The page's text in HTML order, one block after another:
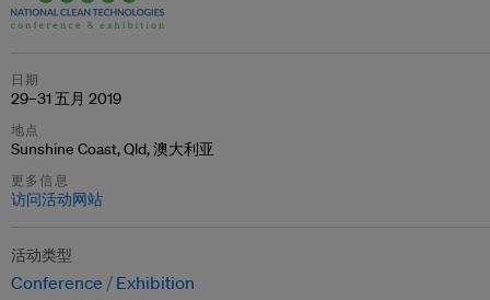
日期
29–31 五月 2019
地点
Sunshine Coast, Qld, 澳大利亚
更多信息
访问活动网站
活动类型
Conference Exhibition